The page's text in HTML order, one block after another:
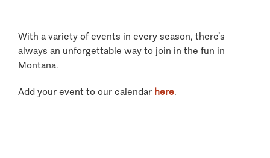
With a variety of events in every season, there’s
always an unforgettable way to join in the fun in
Montana.
Add your event to our calendar here.